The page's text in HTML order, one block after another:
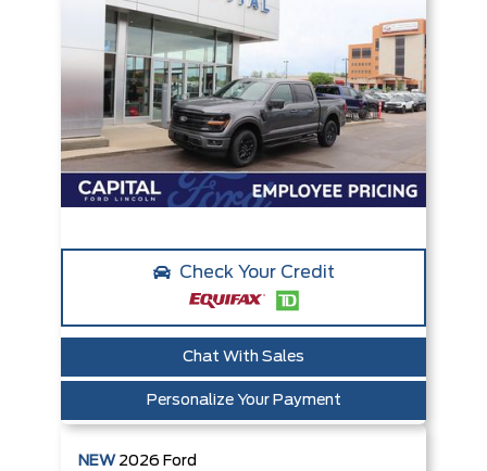
Check Your Credit
Chat With Sales
Personalize Your Payment
NEW 2026 Ford